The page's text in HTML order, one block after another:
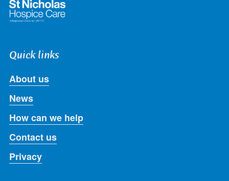
Quick links
About us
News
How can we help
Contact us
Privacy